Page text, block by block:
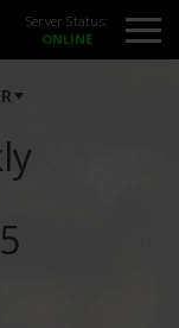
Server Status: